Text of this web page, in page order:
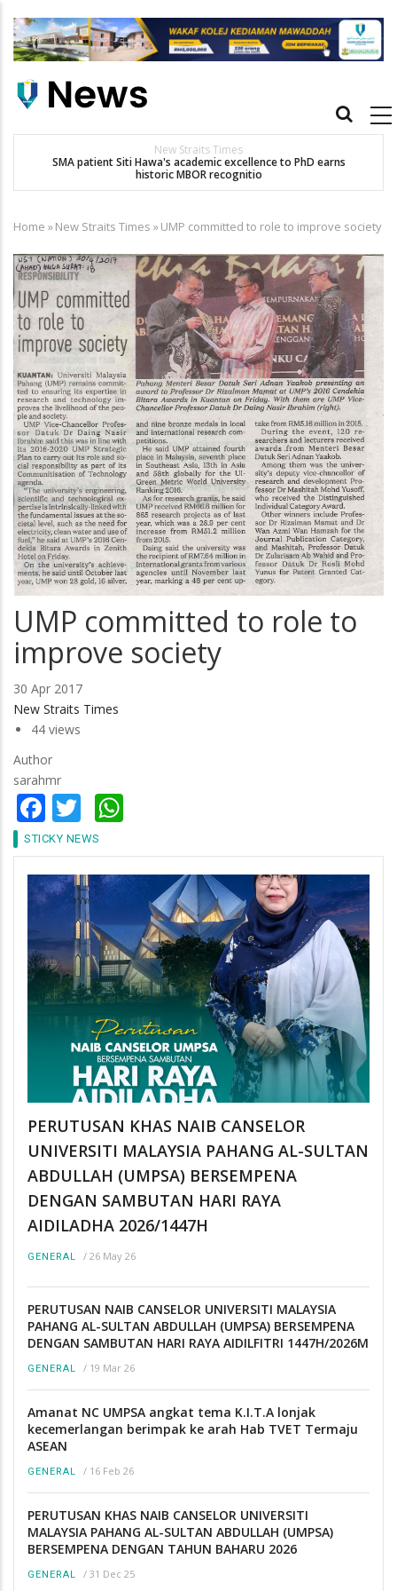
main
Main
New Straits Times
SMA patient Siti Hawa's academic excellence to PhD earns
historic MBOR recognitio
Breadcrumb
Home »New Straits Times »UMP committed to role to improve society
UMP committed to role to
improve society
30 Apr 2017
New Straits Times
44 views
Author
sarahmr
Facebook
Twitter
STICKY NEWS
PERUTUSAN KHAS NAIB CANSELOR
UNIVERSITI MALAYSIA PAHANG AL-SULTAN
ABDULLAH (UMPSA) BERSEMPENA
DENGAN SAMBUTAN HARI RAYA
AIDILADHA 2026/1447H
GENERAL / 26 May 26
PERUTUSAN NAIB CANSELOR UNIVERSITI MALAYSIA
PAHANG AL-SULTAN ABDULLAH (UMPSA) BERSEMPENA
DENGAN SAMBUTAN HARI RAYA AIDILFITRI 1447H/2026M
GENERAL / 19 Mar 26
Amanat NC UMPSA angkat tema K.I.T.A lonjak
kecemerlangan berimpak ke arah Hab TVET Termaju
ASEAN
GENERAL / 16 Feb 26
PERUTUSAN KHAS NAIB CANSELOR UNIVERSITI
MALAYSIA PAHANG AL-SULTAN ABDULLAH (UMPSA)
BERSEMPENA DENGAN TAHUN BAHARU 2026
GENERAL / 31 Dec 25